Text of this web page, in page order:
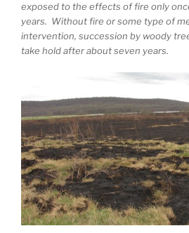
exposed to the effects of fire only
years. Without fire or some type of
intervention, succession by woody
take hold after about seven years.